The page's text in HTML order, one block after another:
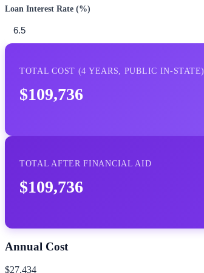
Loan Interest Rate (%)
TOTAL COST (4 YEARS, PUBLIC IN-STATE)
$109,736
TOTAL AFTER FINANCIAL AID
$109,736
Annual Cost
$27,434